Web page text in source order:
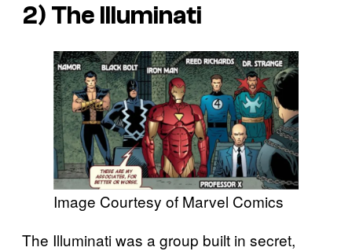
2) The Illuminati
Image Courtesy of Marvel Comics
The Illuminati was a group built in secret,